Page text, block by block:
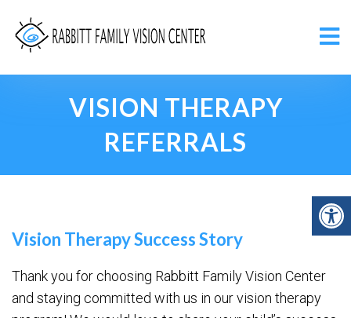
VISION THERAPY
REFERRALS
Vision Therapy Success Story
Thank you for choosing Rabbitt Family Vision Center
and staying committed with us in our vision therapy